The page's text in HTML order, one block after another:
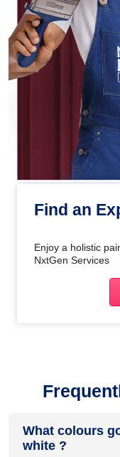
Find an
Enjoy a holistic
NxtGen Services
What colours
white ?